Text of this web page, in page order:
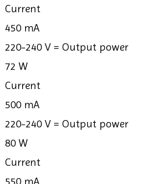
Current
450 mA
220-240 V = Output power
72 W
Current
500 mA
220-240 V = Output power
80 W
Current
550 mA